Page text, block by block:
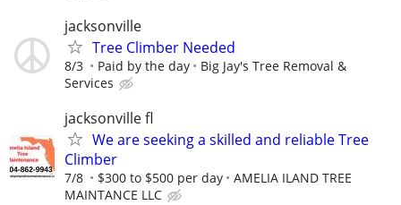
jacksonville
Tree Climber Needed
8/3 Paid by the day
Big Jay's Tree Removal &
Services
jacksonville fl
We are seeking a skilled and reliable Tree
Climber
7/8 $300 to $500 per day
AMELIA ILAND TREE
MAINTANCE LLC